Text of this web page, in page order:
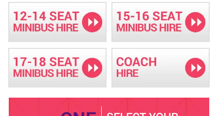
they do not become old enough to disappoint hence
you need not worry of being forced to ride ancient
vehicles. We also have our exclusive maintenance
workshop where we regularly fine-tune the performance
of our fleet. Our very able and skilled team of
technicians and mechanics always sees to it that all our
minibuses are free from defects.
in cramped quarters and uncomfortable car interiors that